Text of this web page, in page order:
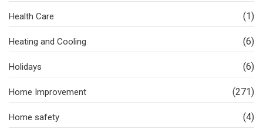
Health Care (1)
Heating and Cooling (6)
Holidays (6)
Home Improvement (271)
Home safety (4)